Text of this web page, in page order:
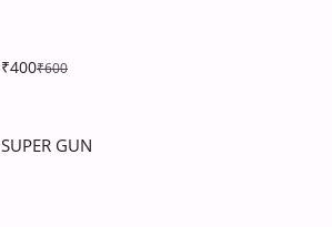
₹400₹600
SUPER GUN